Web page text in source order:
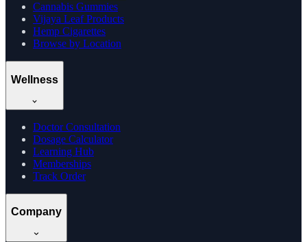
Cannabis Gummies
Vijaya Leaf Products
Hemp Cigarettes
Browse by Location
Wellness
Doctor Consultation
Dosage Calculator
Learning Hub
Memberships
Track Order
Company